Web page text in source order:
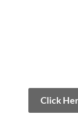
Click